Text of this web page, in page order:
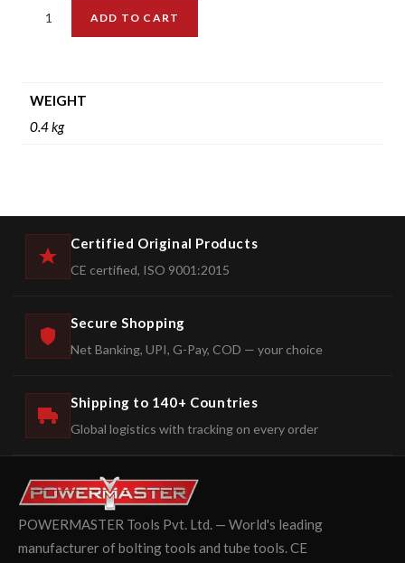
ADD TO CART
WEIGHT
0.4 kg
Certified Original Products
CE certified, ISO 9001:2015
Secure Shopping
Net Banking, UPI, G-Pay, COD — your choice
Shipping to 140+ Countries
Global logistics with tracking on every order
POWERMASTER Tools Pvt. Ltd. — World's leading
manufacturer of bolting tools and tube tools. CE